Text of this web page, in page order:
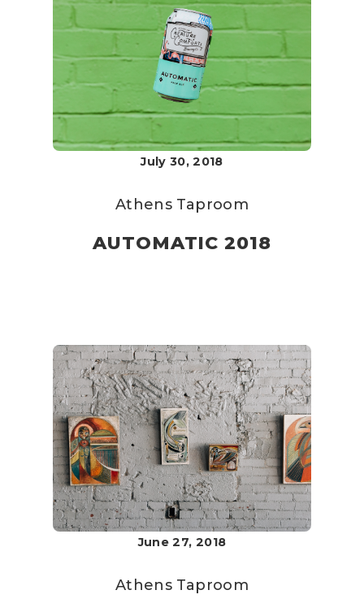
July 30, 2018
Athens Taproom
AUTOMATIC 2018
June 27, 2018
Athens Taproom